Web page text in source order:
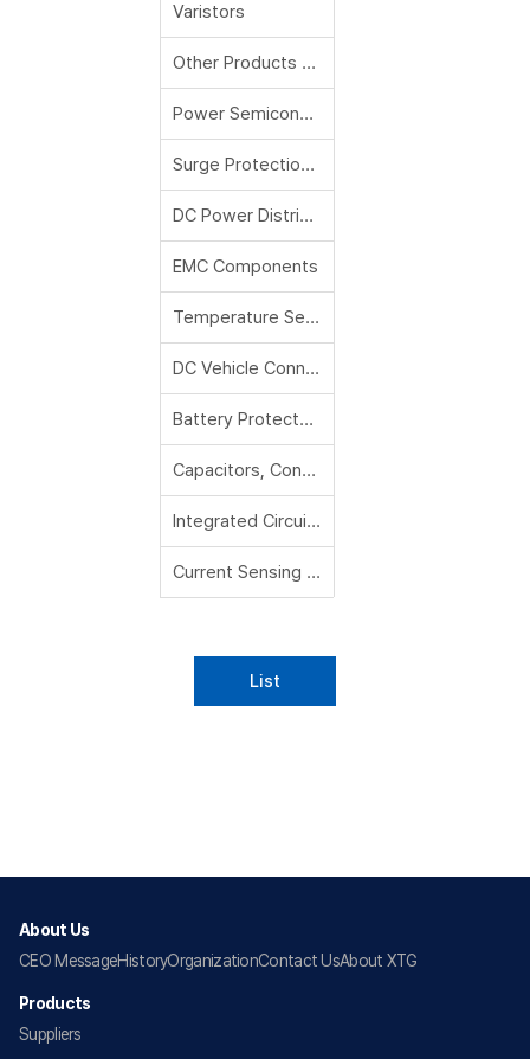
Varistors
Other Products and Accessories
Power Semiconductors
Surge Protection Modules and Devices
DC Power Distribution Modules (PDM), Reflowable Thermal Protectors RTP
EMC Components
Temperature Sensors
DC Vehicle Connectors
Battery Protectors
Capacitors, Contactors, Magnetics
Integrated Circuits, Solid State Relays, Protection IC
Current Sensing Resistors
List
About Us
CEO MessageHistoryOrganizationContact UsAbout XTG
Products
Suppliers